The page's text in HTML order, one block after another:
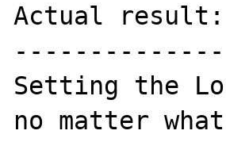
Actual result:
--------------
Setting the
no matter